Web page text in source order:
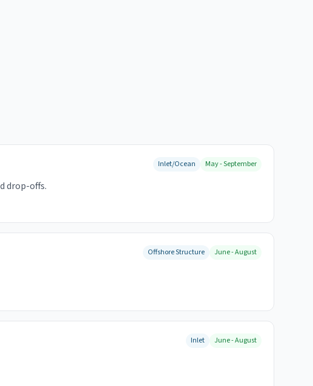
Inlet/Ocean May - September
drop-offs.
Offshore Structure June - August
Inlet June - August